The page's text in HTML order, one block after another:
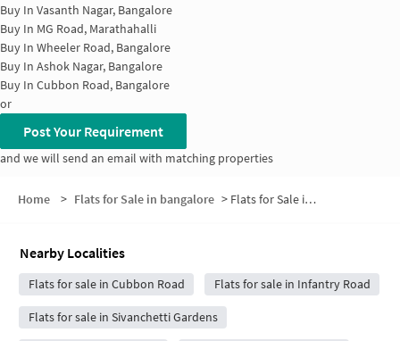
Buy In Vasanth Nagar, Bangalore
Buy In MG Road, Marathahalli
Buy In Wheeler Road, Bangalore
Buy In Ashok Nagar, Bangalore
Buy In Cubbon Road, Bangalore
or
Post Your Requirement
and we will send an email with matching properties
Home > Flats for Sale in bangalore > Flats for Sale in Shivaji Nagar
Nearby Localities
Flats for sale in Cubbon Road Flats for sale in Infantry Road
Flats for sale in Sivanchetti Gardens